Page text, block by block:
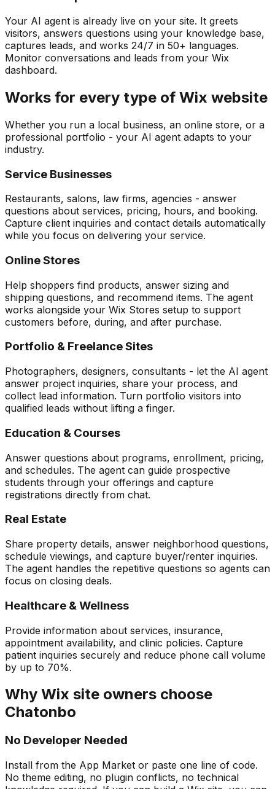
Your AI agent is already live on your site. It greets
visitors, answers questions using your knowledge base,
captures leads, and works 24/7 in 50+ languages.
Monitor conversations and leads from your Wix
dashboard.
Works for every type of Wix website
Whether you run a local business, an online store, or a
professional portfolio - your AI agent adapts to your
industry.
Service Businesses
Restaurants, salons, law firms, agencies - answer
questions about services, pricing, hours, and booking.
Capture client inquiries and contact details automatically
while you focus on delivering your service.
Online Stores
Help shoppers find products, answer sizing and
shipping questions, and recommend items. The agent
works alongside your Wix Stores setup to support
customers before, during, and after purchase.
Portfolio & Freelance Sites
Photographers, designers, consultants - let the AI agent
answer project inquiries, share your process, and
collect lead information. Turn portfolio visitors into
qualified leads without lifting a finger.
Education & Courses
Answer questions about programs, enrollment, pricing,
and schedules. The agent can guide prospective
students through your offerings and capture
registrations directly from chat.
Real Estate
Share property details, answer neighborhood questions,
schedule viewings, and capture buyer/renter inquiries.
The agent handles the repetitive questions so agents can
focus on closing deals.
Healthcare & Wellness
Provide information about services, insurance,
appointment availability, and clinic policies. Capture
patient inquiries securely and reduce phone call volume
by up to 70%.
Why Wix site owners choose
Chatonbo
No Developer Needed
Install from the App Market or paste one line of code.
No theme editing, no plugin conflicts, no technical